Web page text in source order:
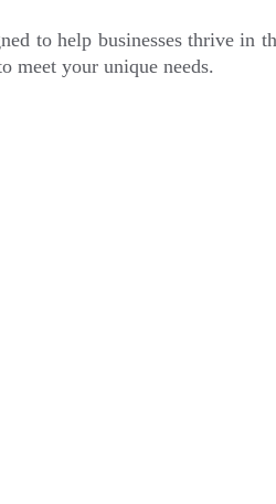
to help businesses thrive in
meet your unique needs.